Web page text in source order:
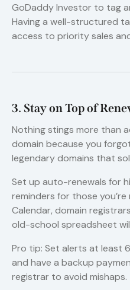
GoDaddy Investor to tag
Having a well-structured
access to priority sales
3. Stay on Top of
Nothing stings more than
domain because you
legendary domains that
Set up auto-renewals for
reminders for those
Calendar, domain
old-school spreadsheet
Pro tip: Set alerts at least
and have a backup
registrar to avoid mishaps.